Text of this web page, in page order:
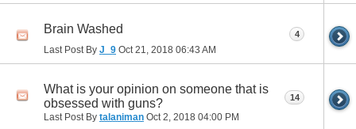
Brain Washed
Last Post By J_9 Oct 21, 2018 06:43 AM
4
What is your opinion on someone that is
obsessed with guns?
Last Post By talaniman Oct 2, 2018 04:00 PM
14